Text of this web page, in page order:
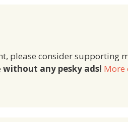
please consider supporting
without any pesky ads! More